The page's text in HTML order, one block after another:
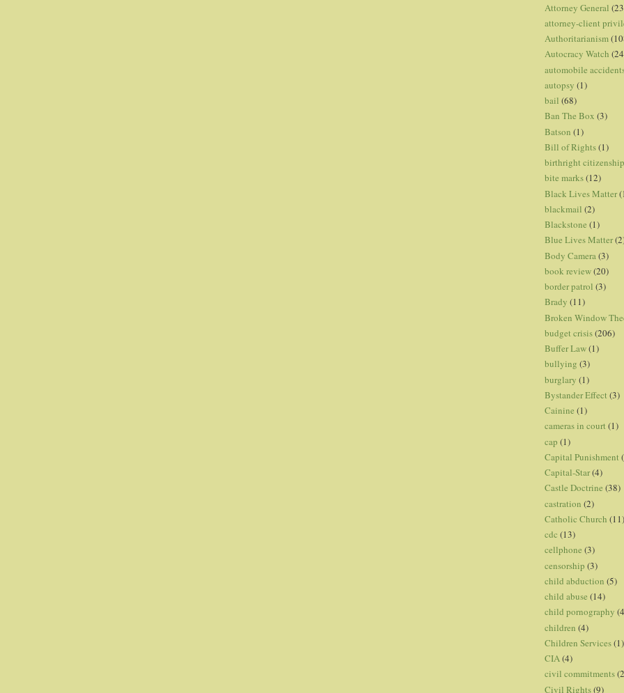
Attorney General
attorney-client
Authoritarianism
Autocracy Watch
automobile
autopsy (1)
bail (68)
Ban The Box (3)
Batson (1)
Bill of Rights(1)
birthright citizenship
bite marks(12)
Black Lives Matter
blackmail (2)
Blackstone (1)
Blue Lives Matter
Body Camera (3)
book review(20)
border patrol (3)
Brady (11)
Broken Window
budget crisis(206)
Buffer Law(1)
bullying (3)
burglary (1)
Bystander Effect (3)
Cainine (1)
cameras in court (1)
cap (1)
Capital Punishment
Capital-Star(4)
Castle Doctrine (38)
castration (2)
Catholic Church (11)
cdc (13)
cellphone (3)
censorship (3)
child abduction (5)
child abuse (14)
child pornography
children (4)
Children Services(1)
CIA(4)
civil commitments
Civil Rights(9)